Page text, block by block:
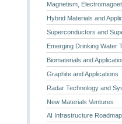
Magnetism,
Hybrid Materials and
Superconductors and
Emerging Drinking Water
Biomaterials and
Graphite and Applications
Radar Technology and
New Materials Ventures
AI Infrastructure Roadmap